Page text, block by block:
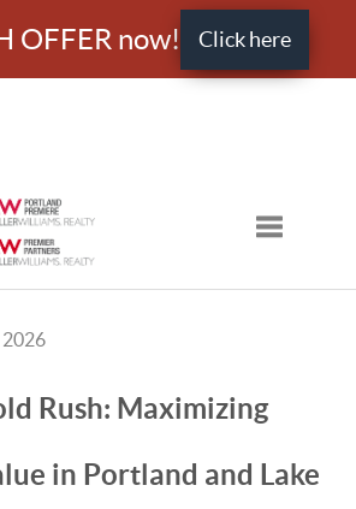
OFFER now! Click here
Toggle
2026
Rush: Maximizing
in Portland and Lake